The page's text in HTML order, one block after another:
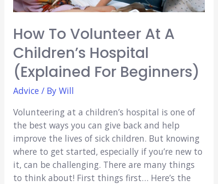
How To Volunteer At A
Children’s Hospital
(Explained For Beginners)
Advice / By Will
Volunteering at a children’s hospital is one of
the best ways you can give back and help
improve the lives of sick children. But knowing
where to get started, especially if you’re new to
it, can be challenging. There are many things
to think about! First things first… Here’s the